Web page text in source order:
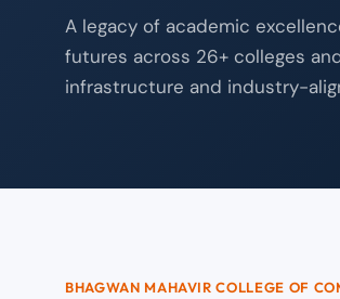
A legacy of academic
futures across 26+ colleges
infrastructure and industry-
BHAGWAN MAHAVIR COLLEGE OF